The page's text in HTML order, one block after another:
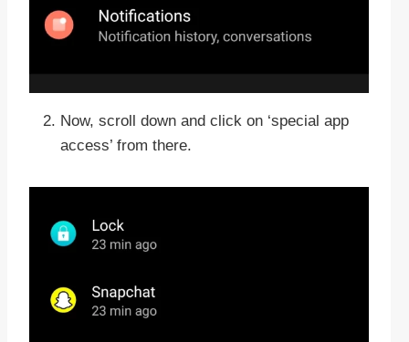
Now, scroll down and click on ‘special app
access’ from there.